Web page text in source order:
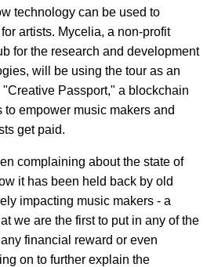
technology can be used to
artists. Mycelia, a non-profit
for the research and development
will be using the tour as an
Passport," a blockchain
empower music makers and
get paid.
complaining about the state of
it has been held back by old
impacting music makers - a
we are the first to put in any of the
financial reward or even
on to further explain the